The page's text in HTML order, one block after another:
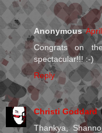
Anonymous
Congrats on
spectacular!!! :-)
Reply
Christi Goddard
Thankya,